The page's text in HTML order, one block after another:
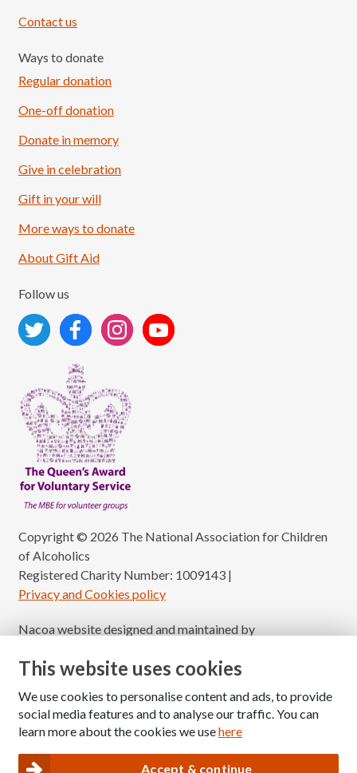
Load More
Contact us
Ways to donate
Regular donation
One-off donation
Donate in memory
Give in celebration
Gift in your will
More ways to donate
About Gift Aid
Follow us
Copyright © 2026 The National Association for Children
of Alcoholics
Registered Charity Number: 1009143 |
Privacy and Cookies policy
Nacoa website designed and maintained by
This website uses cookies
We use cookies to personalise content and ads, to provide
social media features and to analyse our traffic. You can
learn more about the cookies we usehere
Accept & continue